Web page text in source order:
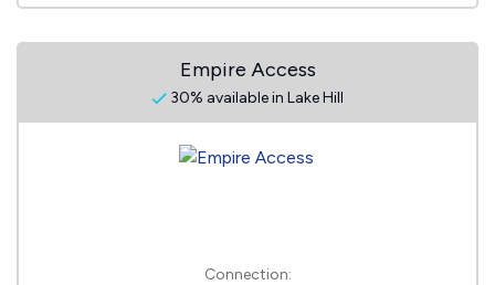
Empire Access
30% available in Lake Hill
Connection: